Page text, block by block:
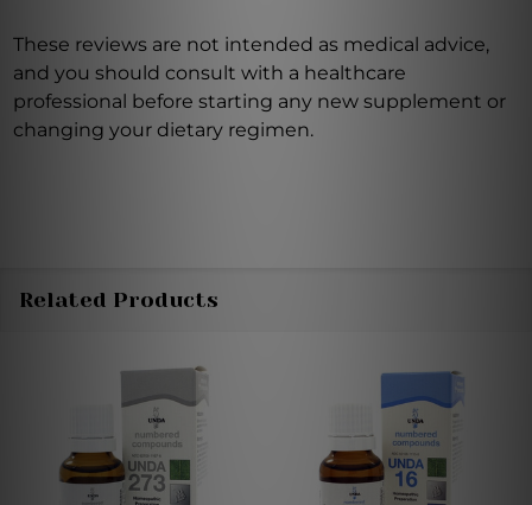
These reviews are not intended as medical advice,
and you should consult with a healthcare
professional before starting any new supplement or
changing your dietary regimen.
Related Products